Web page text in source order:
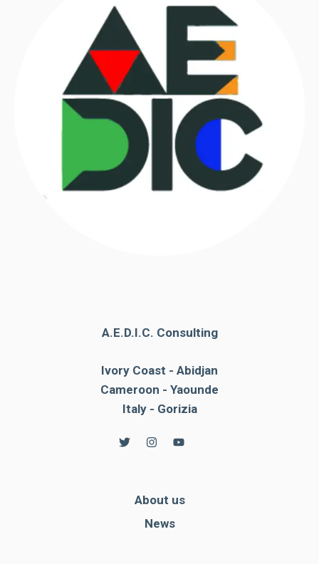
A.E.D.I.C. Consulting
Ivory Coast - Abidjan
Cameroon - Yaounde
Italy - Gorizia
About us
News